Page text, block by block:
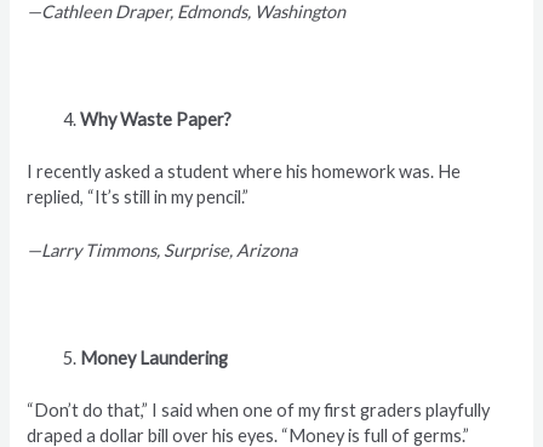
—Cathleen Draper, Edmonds, Washington
Why Waste Paper?
I recently asked a student where his homework was. He
replied, “It’s still in my pencil.”
—Larry Timmons, Surprise, Arizona
Money Laundering
“Don’t do that,” I said when one of my first graders playfully
draped a dollar bill over his eyes. “Money is full of germs.”